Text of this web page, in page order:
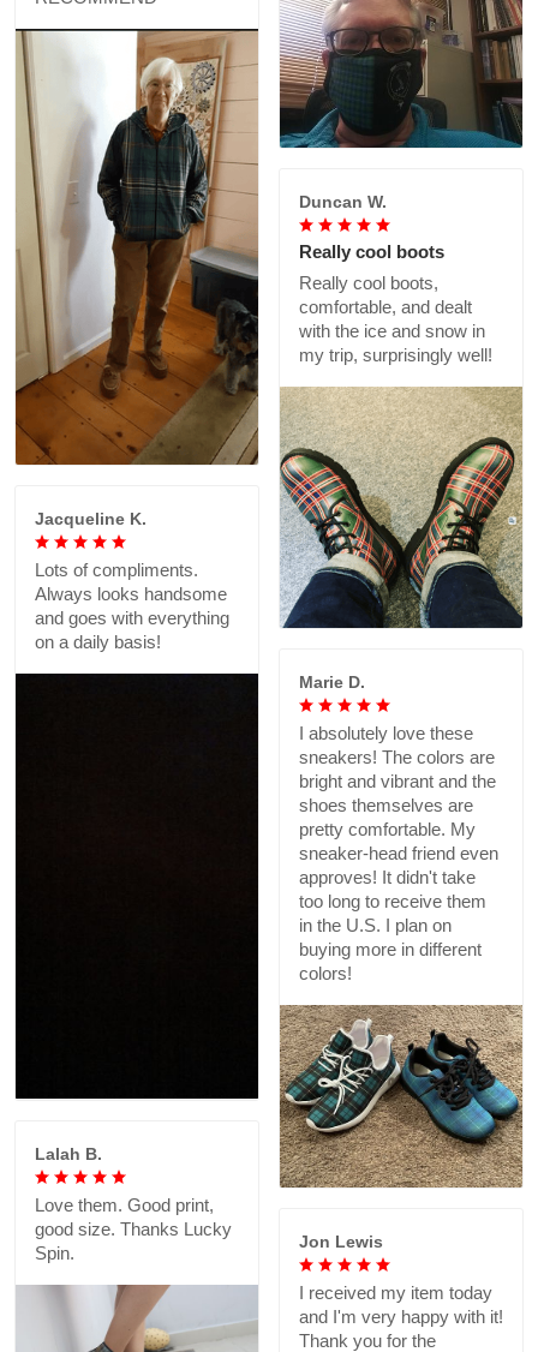
Duncan W.
Really cool boots
Really cool boots,
comfortable, and dealt
with the ice and snow in
my trip, surprisingly well!
Jacqueline K.
Lots of compliments.
Always looks handsome
and goes with everything
on a daily basis!
Marie D.
I absolutely love these
sneakers! The colors are
bright and vibrant and the
shoes themselves are
pretty comfortable. My
sneaker-head friend even
approves! It didn't take
too long to receive them
in the U.S. I plan on
buying more in different
colors!
Lalah B.
Love them. Good print,
good size. Thanks Lucky
Spin.
Jon Lewis
I received my item today
and I'm very happy with it!
Thank you for the